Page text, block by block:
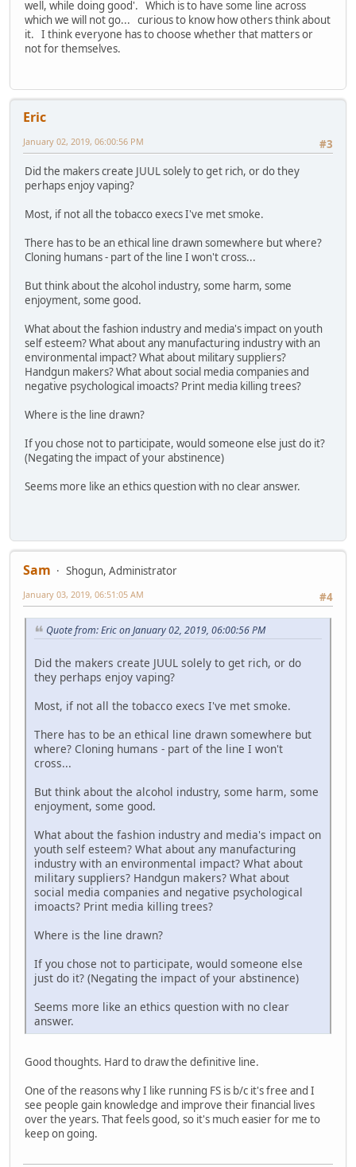
well, while doing good'. Which is to have some line across
which we will not go... curious to know how others think about
it. I think everyone has to choose whether that matters or
not for themselves.
Eric
#3
January 02, 2019, 06:00:56 PM
Did the makers create JUUL solely to get rich, or do they
perhaps enjoy vaping?
Most, if not all the tobacco execs I've met smoke.
There has to be an ethical line drawn somewhere but where?
Cloning humans - part of the line I won't cross...
But think about the alcohol industry, some harm, some
enjoyment, some good.
What about the fashion industry and media's impact on youth
self esteem? What about any manufacturing industry with an
environmental impact? What about military suppliers?
Handgun makers? What about social media companies and
negative psychological imoacts? Print media killing trees?
Where is the line drawn?
If you chose not to participate, would someone else just do it?
(Negating the impact of your abstinence)
Seems more like an ethics question with no clear answer.
Sam
Shogun, Administrator
#4
January 03, 2019, 06:51:05 AM
Quote from: Eric on January 02, 2019, 06:00:56 PM
Did the makers create JUUL solely to get rich, or do
they perhaps enjoy vaping?
Most, if not all the tobacco execs I've met smoke.
There has to be an ethical line drawn somewhere but
where? Cloning humans - part of the line I won't
cross...
But think about the alcohol industry, some harm, some
enjoyment, some good.
What about the fashion industry and media's impact on
youth self esteem? What about any manufacturing
industry with an environmental impact? What about
military suppliers? Handgun makers? What about
social media companies and negative psychological
imoacts? Print media killing trees?
Where is the line drawn?
If you chose not to participate, would someone else
just do it? (Negating the impact of your abstinence)
Seems more like an ethics question with no clear
answer.
Good thoughts. Hard to draw the definitive line.
One of the reasons why I like running FS is b/c it's free and I
see people gain knowledge and improve their financial lives
over the years. That feels good, so it's much easier for me to
keep on going.